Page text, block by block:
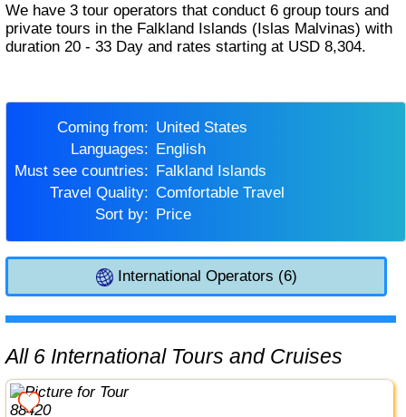
We have 3 tour operators that conduct 6 group tours and
private tours in the Falkland Islands (Islas Malvinas) with
duration 20 - 33 Day and rates starting at USD 8,304.
Coming from:
United States
Languages:
English
Must see countries:
Falkland Islands
Travel Quality:
Comfortable Travel
Sort by:
Price
International Operators (6)
All 6 International Tours and Cruises